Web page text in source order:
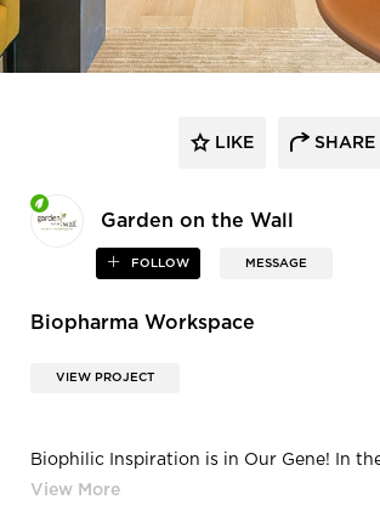
Garden on the Wall
FOLLOW MESSAGE
LIKE SHARE
Biopharma Workspace
VIEW PROJECT
Biophilic Inspiration is in Our Gene! In
of this leading biopharma